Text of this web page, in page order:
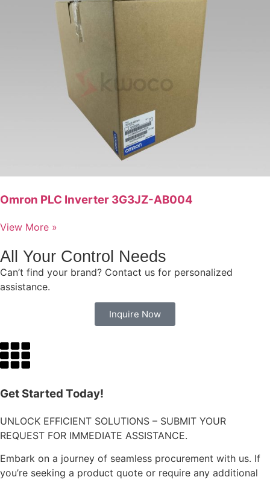
Omron PLC Inverter 3G3JZ-AB004
View More »
All Your Control Needs
Can’t find your brand? Contact us for personalized
assistance.
Inquire Now
Get Started Today!
UNLOCK EFFICIENT SOLUTIONS – SUBMIT YOUR
REQUEST FOR IMMEDIATE ASSISTANCE.
Embark on a journey of seamless procurement with us. If
you’re seeking a product quote or require any additional